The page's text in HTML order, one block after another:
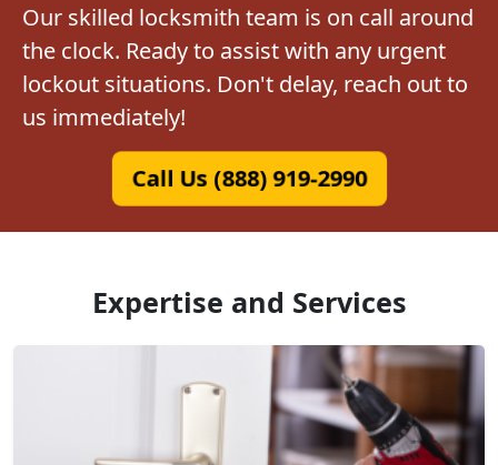
Our skilled locksmith team is on call around
the clock. Ready to assist with any urgent
lockout situations. Don't delay, reach out to
us immediately!
Call Us (888) 919-2990
Expertise and Services